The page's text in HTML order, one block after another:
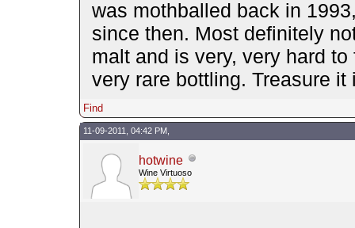
was mothballed back in
since then. Most definitely
malt and is very, very hard
very rare bottling. Treasure it
Find
11-09-2011, 04:42 PM,
hotwine
Wine Virtuoso